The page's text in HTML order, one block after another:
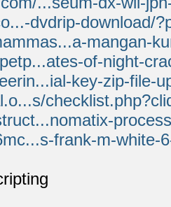
dvdrip-download/
mangan-
of-night-
key-zip-file-
frank-m-white-